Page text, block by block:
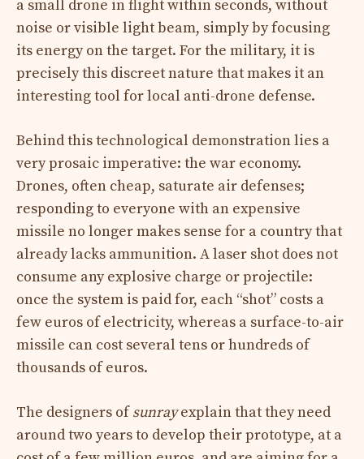
a small drone in flight within seconds, without
noise or visible light beam, simply by focusing
its energy on the target. For the military, it is
precisely this discreet nature that makes it an
interesting tool for local anti-drone defense.
Behind this technological demonstration lies a
very prosaic imperative: the war economy.
Drones, often cheap, saturate air defenses;
responding to everyone with an expensive
missile no longer makes sense for a country that
already lacks ammunition. A laser shot does not
consume any explosive charge or projectile:
once the system is paid for, each “shot” costs a
few euros of electricity, whereas a surface-to-air
missile can cost several tens or hundreds of
thousands of euros.
The designers ofsunrayexplain that they need
around two years to develop their prototype, at a